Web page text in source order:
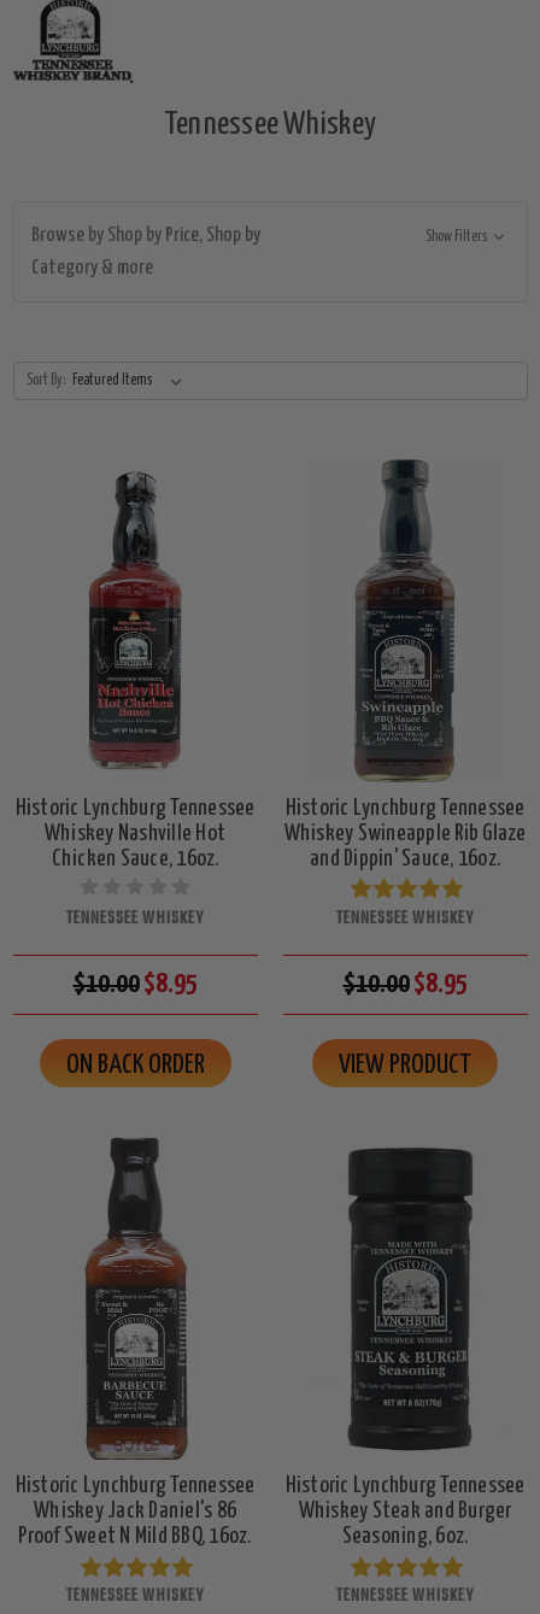
Tennessee Whiskey
Browse by Shop by Price, Shop by
Category & more
Show Filters
Sort By:
Historic Lynchburg Tennessee
Whiskey Nashville Hot
Chicken Sauce, 16oz.
TENNESSEE WHISKEY
$10.00$8.95
ON BACK ORDER
Historic Lynchburg Tennessee
Whiskey Swineapple Rib Glaze
and Dippin' Sauce, 16oz.
TENNESSEE WHISKEY
$10.00$8.95
VIEW PRODUCT
Historic Lynchburg Tennessee
Whiskey Jack Daniel's 86
Proof Sweet N Mild BBQ, 16oz.
TENNESSEE WHISKEY
Historic Lynchburg Tennessee
Whiskey Steak and Burger
Seasoning, 6oz.
TENNESSEE WHISKEY